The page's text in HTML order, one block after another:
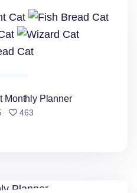
Monthly Planner
463